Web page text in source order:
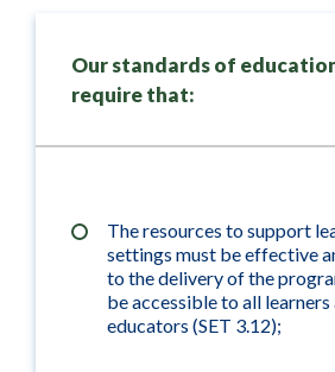
Our standards of
require that:
The resources to support
settings must be effective
to the delivery of the
be accessible to all learners
educators (SET 3.12);